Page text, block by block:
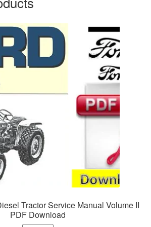
Tractor Service Manual Volume II
PDF Download